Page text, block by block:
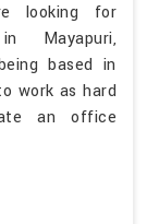
looking for
Mayapuri,
based in
work as hard
an office